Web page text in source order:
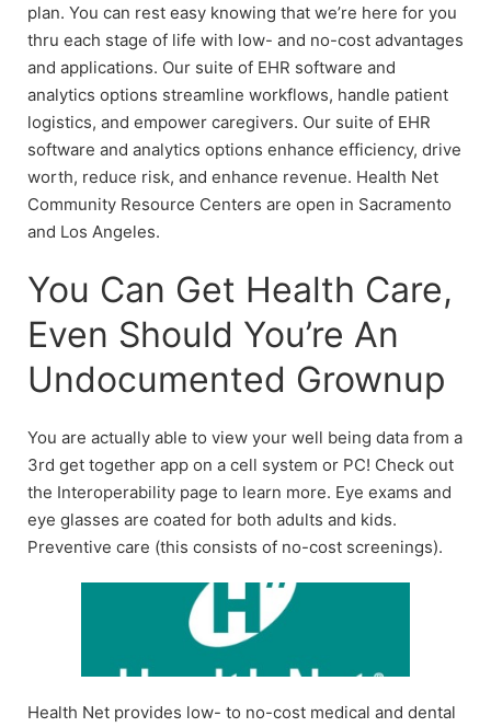
plan. You can rest easy knowing that we’re here for you
thru each stage of life with low- and no-cost advantages
and applications. Our suite of EHR software and
analytics options streamline workflows, handle patient
logistics, and empower caregivers. Our suite of EHR
software and analytics options enhance efficiency, drive
worth, reduce risk, and enhance revenue. Health Net
Community Resource Centers are open in Sacramento
and Los Angeles.
You Can Get Health Care,
Even Should You’re An
Undocumented Grownup
You are actually able to view your well being data from a
3rd get together app on a cell system or PC! Check out
the Interoperability page to learn more. Eye exams and
eye glasses are coated for both adults and kids.
Preventive care (this consists of no-cost screenings).
Health Net provides low- to no-cost medical and dental